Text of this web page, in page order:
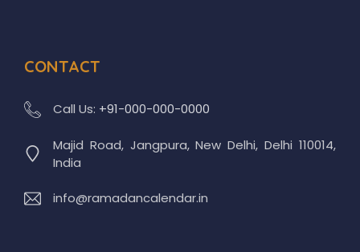
CONTACT
Call Us: +91-000-000-0000
Majid Road, Jangpura, New Delhi, Delhi 110014,
India
info@ramadancalendar.in